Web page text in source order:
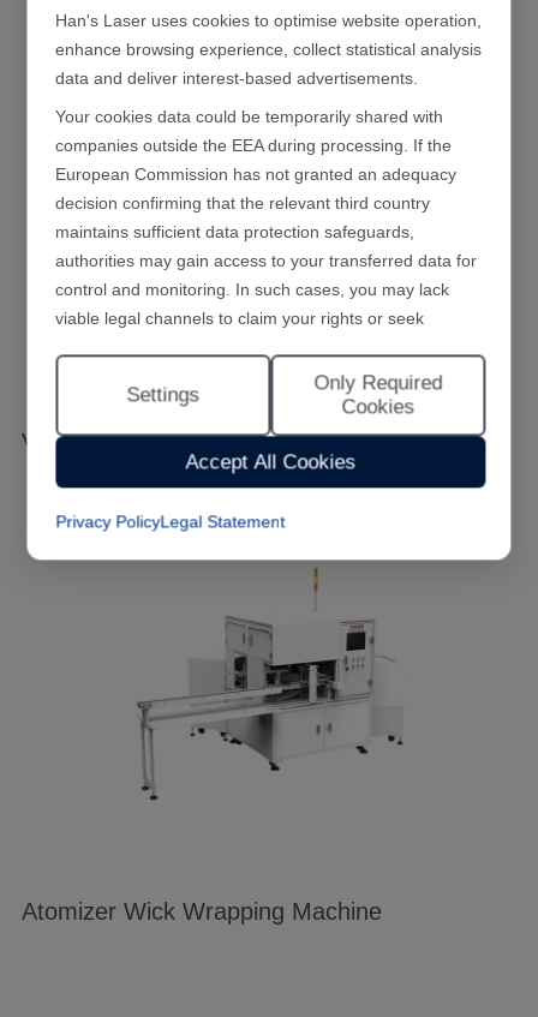
Han's Laser uses cookies to optimise website operation,
enhance browsing experience, collect statistical analysis
data and deliver interest-based advertisements.
Your cookies data could be temporarily shared with
companies outside the EEA during processing. If the
European Commission has not granted an adequacy
decision confirming that the relevant third country
maintains sufficient data protection safeguards,
authorities may gain access to your transferred data for
control and monitoring. In such cases, you may lack
viable legal channels to claim your rights or seek
Selecting "Accept All Cookies" constitutes your consent
to the implementation of all cookies throughout the
Han's Laser website, including statistical analytics
cookies. The “Only Required Cookies” option enables
of analytical tracking. You may also customise your
cookie preferences at any time through the “Settings”
link. For detailed information, please refer to our
Settings
Only Required
Cookies
Accept All Cookies
Privacy PolicyLegal Statement
VR Lens Burr Removing System
Atomizer Wick Wrapping Machine